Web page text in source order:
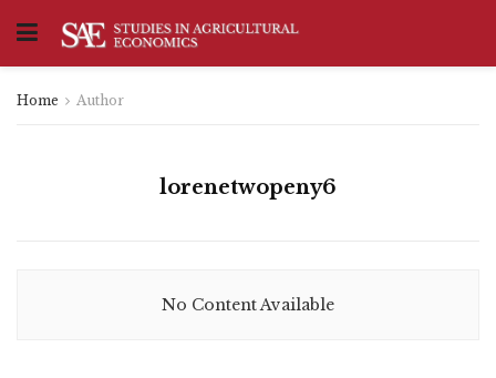
Home Author
lorenetwopeny6
No Content Available